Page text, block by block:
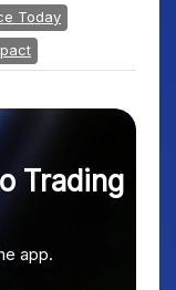
Today
Trading
app.